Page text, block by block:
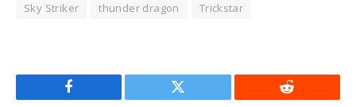
Sky Striker
thunder dragon Trickstar
Facebook Twitter Reddit